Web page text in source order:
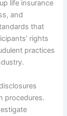
life insurance
and
that
rights
practices
procedures.